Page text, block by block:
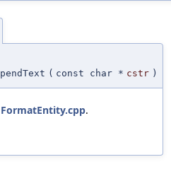
( const char * cstr )
FormatEntity.cpp.